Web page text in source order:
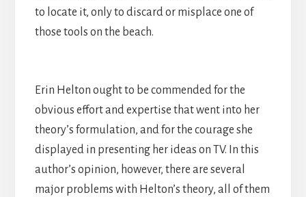
to locate it, only to discard or misplace one of
those tools on the beach.
Erin Helton ought to be commended for the
obvious effort and expertise that went into her
theory’s formulation, and for the courage she
displayed in presenting her ideas on TV. In this
author’s opinion, however, there are several
major problems with Helton’s theory, all of them